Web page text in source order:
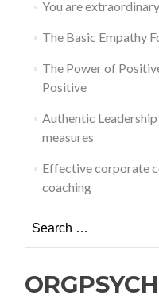
You are
The Basic Empathy
The Power of
Positive
Authentic
measures
Effective corporate
coaching
for: